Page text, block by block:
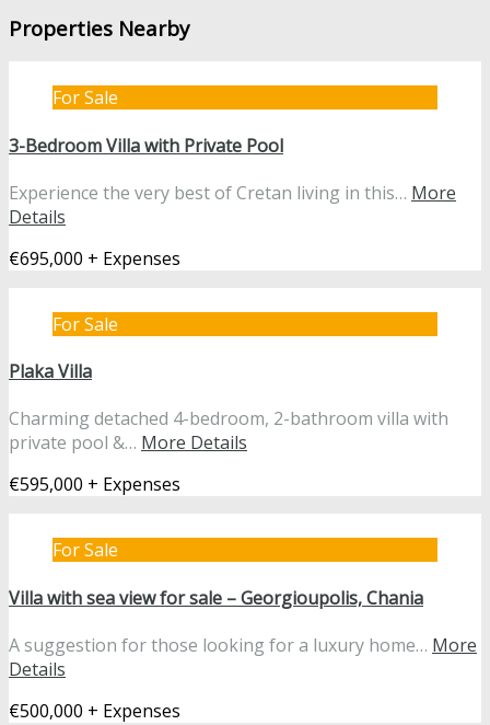
Properties Nearby
For Sale
3-Bedroom Villa with Private Pool
Experience the very best of Cretan living in this… More
Details
€695,000 + Expenses
For Sale
Plaka Villa
Charming detached 4-bedroom, 2-bathroom villa with
private pool &… More Details
€595,000 + Expenses
For Sale
Villa with sea view for sale – Georgioupolis, Chania
A suggestion for those looking for a luxury home… More
Details
€500,000 + Expenses